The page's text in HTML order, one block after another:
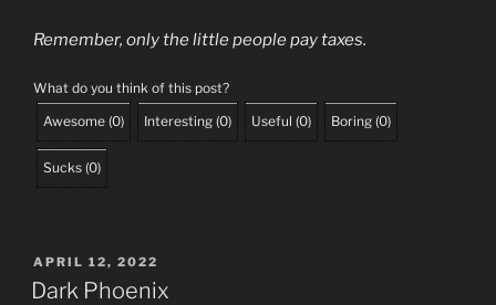
Remember, only the little people pay taxes.
What do you think of this post?
Awesome (0) Interesting (0) Useful (0) Boring (0)
Sucks (0)
POSTED
ON
APRIL 12, 2022
Dark Phoenix